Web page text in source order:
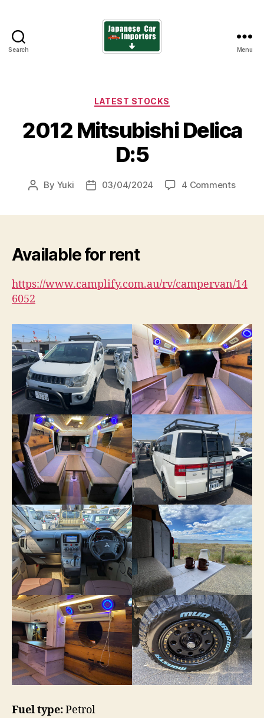
Search Menu
Categories
LATEST STOCKS
2012 Mitsubishi Delica
D:5
Post
By Yuki
Post03/04/2024 4 Commentson
Available for rent
https://www.camplify.com.au/rv/campervan/14
6052
Fuel type:Petrol